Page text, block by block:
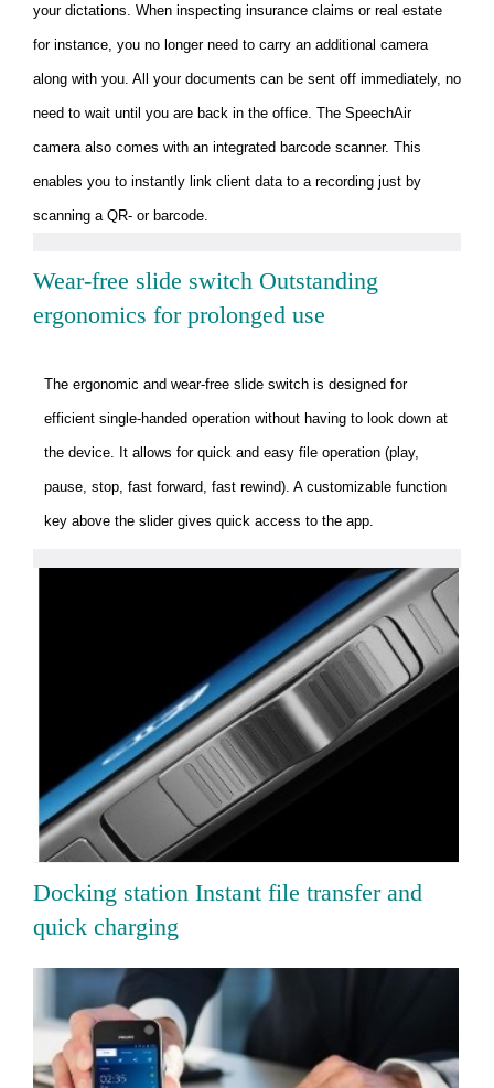
your dictations. When inspecting insurance claims or real estate
for instance, you no longer need to carry an additional camera
along with you. All your documents can be sent off immediately, no
need to wait until you are back in the office. The SpeechAir
camera also comes with an integrated barcode scanner. This
enables you to instantly link client data to a recording just by
scanning a QR- or barcode.
Wear-free slide switch Outstanding
ergonomics for prolonged use
The ergonomic and wear-free slide switch is designed for
efficient single-handed operation without having to look down at
the device. It allows for quick and easy file operation (play,
pause, stop, fast forward, fast rewind). A customizable function
key above the slider gives quick access to the app.
Docking station Instant file transfer and
quick charging